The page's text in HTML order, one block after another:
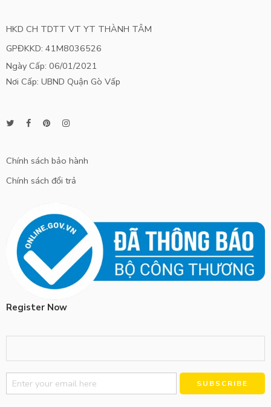
HKD CH TDTT VT YT THÀNH TÂM
GPĐKKD: 41M8036526
Ngày Cấp: 06/01/2021
Nơi Cấp: UBND Quận Gò Vấp
Chính sách bảo hành
Chính sách đổi trả
Register Now
Alternative: